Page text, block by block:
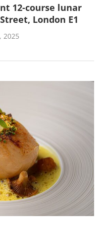
12-course lunar
London E1
2025